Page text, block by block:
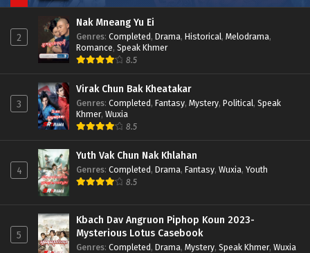
2
Nak Mneang Yu Ei
Genres: Completed, Drama, Historical, Melodrama,
Romance, Speak Khmer
8.5
3
Virak Chun Bak Kheatakar
Genres: Completed, Fantasy, Mystery, Political, Speak
Khmer, Wuxia
8.5
4
Yuth Vak Chun Nak Khlahan
Genres: Completed, Drama, Fantasy, Wuxia, Youth
8.5
5
Kbach Dav Angruon Piphop Koun 2023-
Mysterious Lotus Casebook
Genres: Completed, Drama, Mystery, Speak Khmer, Wuxia